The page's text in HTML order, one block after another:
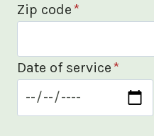
Zip code*
Date of service*